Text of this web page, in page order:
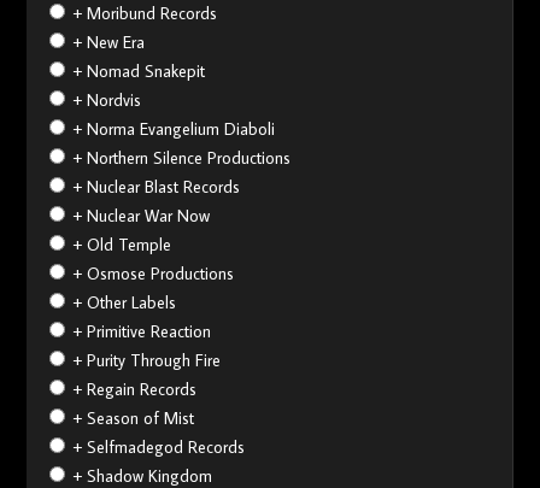
+ Moribund Records
+ New Era
+ Nomad Snakepit
+ Nordvis
+ Norma Evangelium Diaboli
+ Northern Silence Productions
+ Nuclear Blast Records
+ Nuclear War Now
+ Old Temple
+ Osmose Productions
+ Other Labels
+ Primitive Reaction
+ Purity Through Fire
+ Regain Records
+ Season of Mist
+ Selfmadegod Records
+ Shadow Kingdom